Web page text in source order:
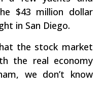
$43 million dollar
in San Diego.
the stock market
the real economy
we don’t know